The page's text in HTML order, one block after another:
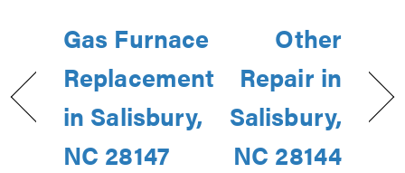
Gas Furnace
Replacement
in Salisbury,
NC 28147
Other
Repair in
Salisbury,
NC 28144